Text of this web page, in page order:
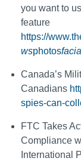
you want to
feature
https://
wsphotos
Canada’s
Canadians
spies-can-
FTC Takes
Compliance
International